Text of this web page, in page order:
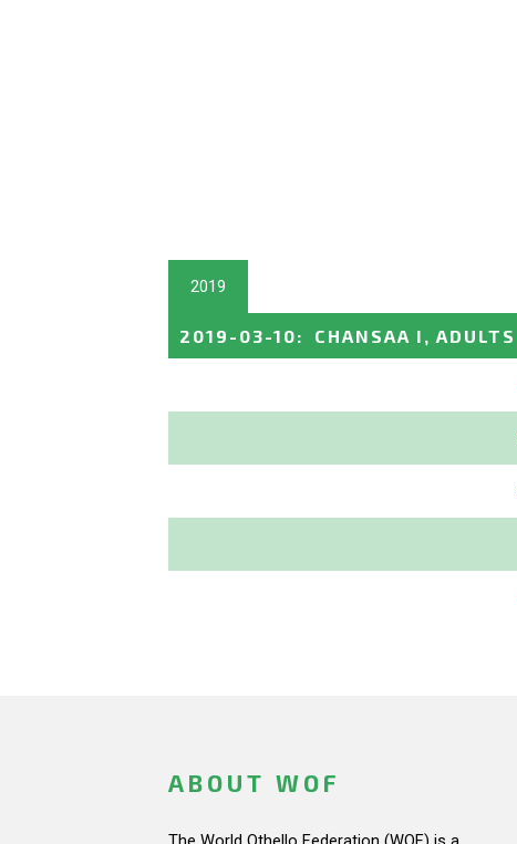
2019
2019-03-10: CHANSAA I, ADULTS
ABOUT WOF